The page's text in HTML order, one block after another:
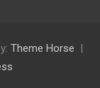
Theme Horse